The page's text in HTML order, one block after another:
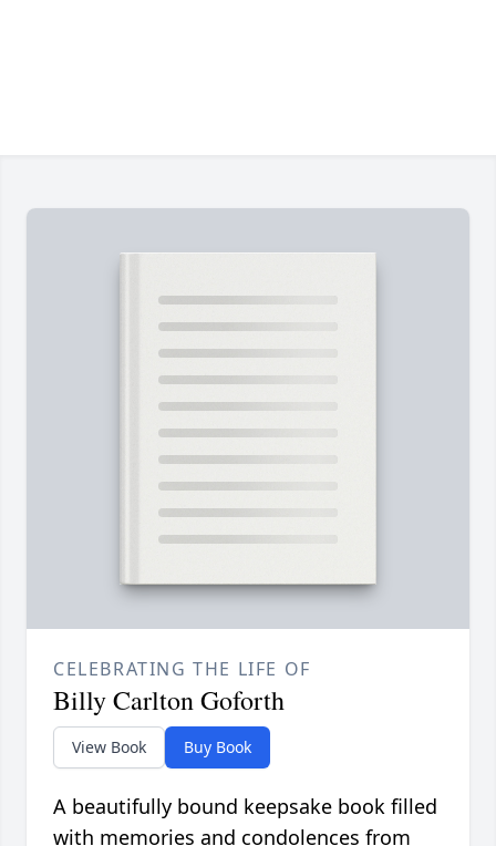
CELEBRATING THE LIFE OF
Billy Carlton Goforth
View Book Buy Book
A beautifully bound keepsake book filled
with memories and condolences from